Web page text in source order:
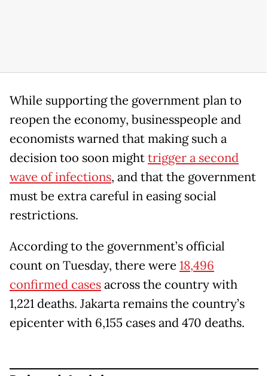
While supporting the government plan to
reopen the economy, businesspeople and
economists warned that making such a
decision too soon mighttrigger a second
wave of infections, and that the government
must be extra careful in easing social
restrictions.
According to the government’s official
count on Tuesday, there were 18,496
confirmed casesacross the country with
1,221 deaths. Jakarta remains the country’s
epicenter with 6,155 cases and 470 deaths.